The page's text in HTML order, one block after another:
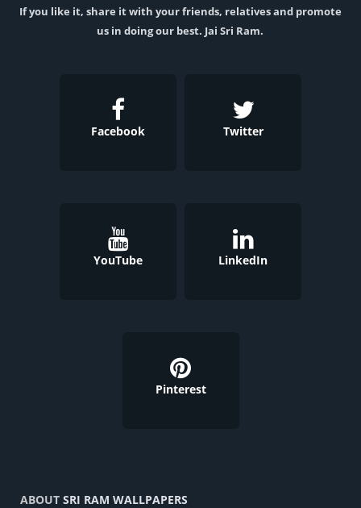
If you like it, share it with your friends, relatives and promote
us in doing our best. Jai Sri Ram.
Facebook Twitter
YouTube LinkedIn
Pinterest
ABOUT SRI RAM WALLPAPERS